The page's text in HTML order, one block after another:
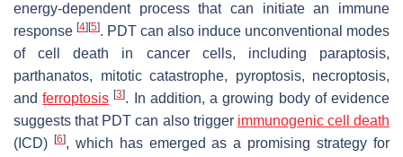
energy-dependent process that can initiate an immune
response [4] [5]. PDT can also induce unconventional modes
of cell death in cancer cells, including paraptosis,
parthanatos, mitotic catastrophe, pyroptosis, necroptosis,
andferroptosis [3]. In addition, a growing body of evidence
suggests that PDT can also trigger immunogenic cell death
(ICD)
[6], which has emerged as a promising strategy for